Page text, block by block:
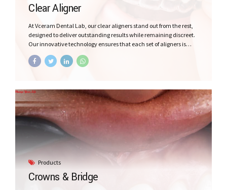
Clear Aligner
At Vceram Dental Lab, our clear aligners stand out from the rest,
designed to deliver outstanding results while remaining discreet.
Our innovative technology ensures that each set of aligners is
needs. In addition, our beautiful packaging for the patient as we
Products
Crowns & Bridge